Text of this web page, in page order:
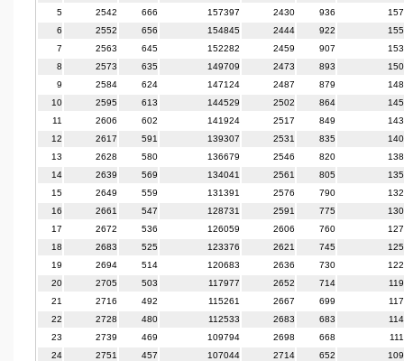
5
2542 666 157397 2430 936
6
2552 656 154845 2444 922
7
2563 645 152282 2459 907
8
2573 635 149709 2473 893
9
2584 624 147124 2487 879
10
2595 613 144529 2502 864
11
2606 602 141924 2517 849
12
2617 591 139307 2531 835
13
2628 580 136679 2546 820
14
2639 569 134041 2561 805
15
2649 559 131391 2576 790
16
2661 547 128731 2591 775
17
2672 536 126059 2606 760
18
2683 525 123376 2621 745
19
2694 514 120683 2636 730
20
2705 503 117977 2652 714
21
2716 492 115261 2667 699
22
2728 480 112533 2683 683
23
2739 469 109794 2698 668
24
2751 457 107044 2714 652